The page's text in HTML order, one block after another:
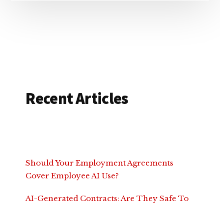
Recent Articles
Should Your Employment Agreements
Cover Employee AI Use?
AI-Generated Contracts: Are They Safe To